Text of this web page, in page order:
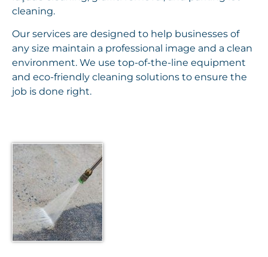
cleaning.
Our services are designed to help businesses of
any size maintain a professional image and a clean
environment. We use top-of-the-line equipment
and eco-friendly cleaning solutions to ensure the
job is done right.